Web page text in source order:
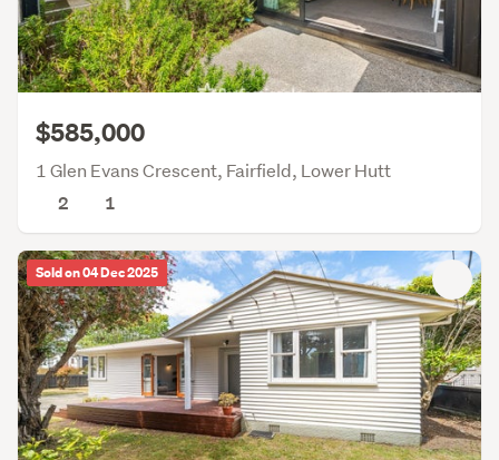
$585,000
1 Glen Evans Crescent, Fairfield, Lower Hutt
2
1
Sold on 04 Dec 2025